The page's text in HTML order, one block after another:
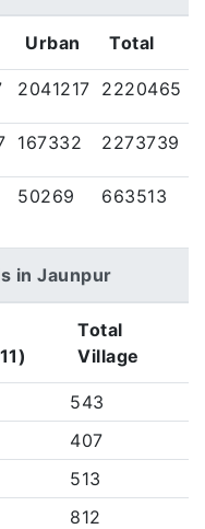
Urban Total
2041217 2220465
167332 2273739
50269 663513
in Jaunpur
Total
Village
543
407
513
812